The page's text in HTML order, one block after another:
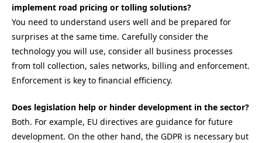
implement road pricing or tolling solutions?
You need to understand users well and be prepared for
surprises at the same time. Carefully consider the
technology you will use, consider all business processes
from toll collection, sales networks, billing and enforcement.
Enforcement is key to financial efficiency.
Does legislation help or hinder development in the sector?
Both. For example, EU directives are guidance for future
development. On the other hand, the GDPR is necessary but